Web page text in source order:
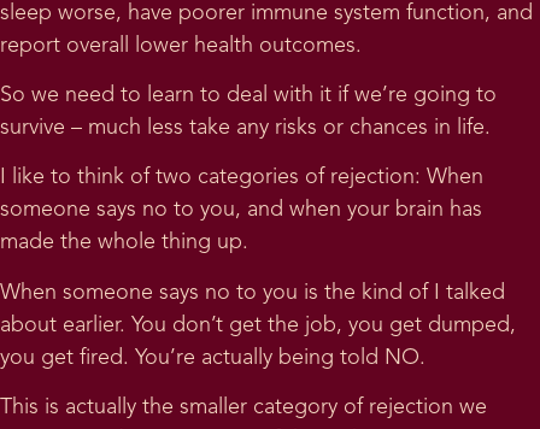
sleep worse, have poorer immune system function, and
report overall lower health outcomes.
So we need to learn to deal with it if we’re going to
survive – much less take any risks or chances in life.
I like to think of two categories of rejection: When
someone says no to you, and when your brain has
made the whole thing up.
When someone says no to you is the kind of I talked
about earlier. You don’t get the job, you get dumped,
you get fired. You’re actually being told NO.
This is actually the smaller category of rejection we